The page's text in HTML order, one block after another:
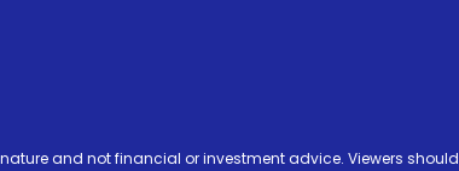
and not financial or investment advice. Viewers